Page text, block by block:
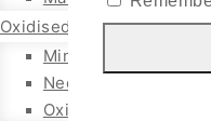
Oxidised Jewellery
Mini Necklace
Necklace Set
Oxidised Jhumka